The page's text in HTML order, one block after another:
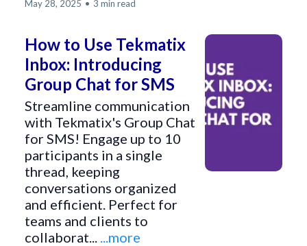
May 28, 2025 • 3 min read
How to Use Tekmatix
Inbox: Introducing
Group Chat for SMS
Streamline communication
with Tekmatix's Group Chat
for SMS! Engage up to 10
participants in a single
thread, keeping
conversations organized
and efficient. Perfect for
teams and clients to
collaborat...
...more